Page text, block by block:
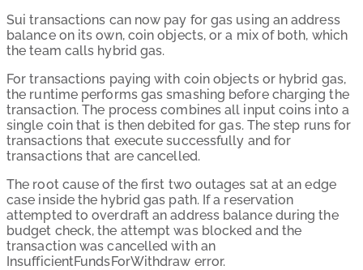
Sui transactions can now pay for gas using an address
balance on its own, coin objects, or a mix of both, which
the team calls hybrid gas.
For transactions paying with coin objects or hybrid gas,
the runtime performs gas smashing before charging the
transaction. The process combines all input coins into a
single coin that is then debited for gas. The step runs for
transactions that execute successfully and for
transactions that are cancelled.
The root cause of the first two outages sat at an edge
case inside the hybrid gas path. If a reservation
attempted to overdraft an address balance during the
budget check, the attempt was blocked and the
transaction was cancelled with an
InsufficientFundsForWithdraw error.